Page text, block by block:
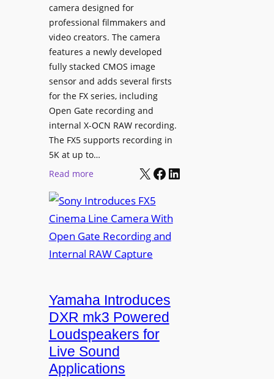
camera designed for
professional filmmakers and
video creators. The camera
features a newly developed
fully stacked CMOS image
sensor and adds several firsts
for the FX series, including
Open Gate recording and
internal X-OCN RAW recording.
The FX5 supports recording in
5K at up to…
Read more:
o
n
y
I
r
o
d
u
c
e
X Facebook LinkedIn
Yamaha Introduces
DXR mk3 Powered
Loudspeakers for
Live Sound
Applications